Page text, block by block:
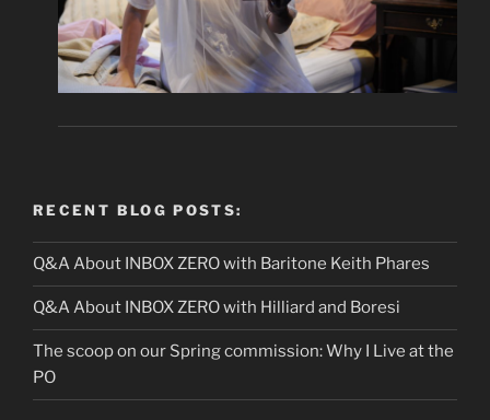
RECENT BLOG POSTS:
Q&A About INBOX ZERO with Baritone Keith Phares
Q&A About INBOX ZERO with Hilliard and Boresi
The scoop on our Spring commission: Why I Live at the
PO